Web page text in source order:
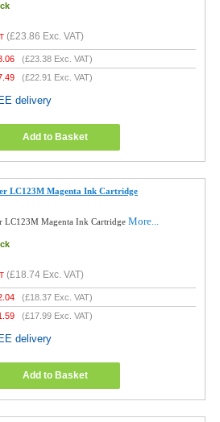
(£23.86 Exc. VAT)
(£23.38 Exc. VAT)
(£22.91 Exc. VAT)
delivery
Add to Basket
LC123M Magenta Ink Cartridge
LC123M Magenta Ink CartridgeMore...
(£18.74 Exc. VAT)
(£18.37 Exc. VAT)
(£17.99 Exc. VAT)
delivery
Add to Basket